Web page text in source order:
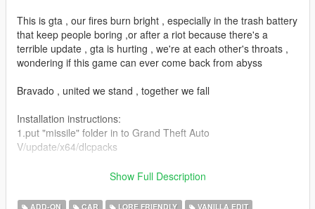
This is gta , our fires burn bright , especially in the trash battery
that keep people boring ,or after a riot because there's a
terrible update , gta is hurting , we're at each other's throats ,
wondering if this game can ever come back from abyss
Bravado , united we stand , together we fall
Installation instructions:
1.put "missile" folder in to Grand Theft Auto
V/update/x64/dlcpacks
Show Full Description